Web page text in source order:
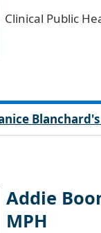
Clinical Public
Addie
MPH